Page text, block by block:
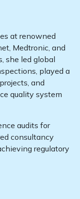
at renowned
Medtronic, and
she led global
played a
and
quality system
audits for
consultancy
regulatory